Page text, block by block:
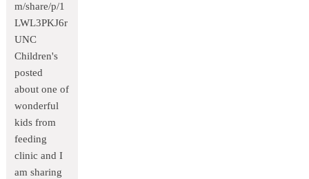
m/share/p/1
LWL3PKJ6r
UNC
Children's
posted
about one of
wonderful
kids from
feeding
clinic and I
am sharing